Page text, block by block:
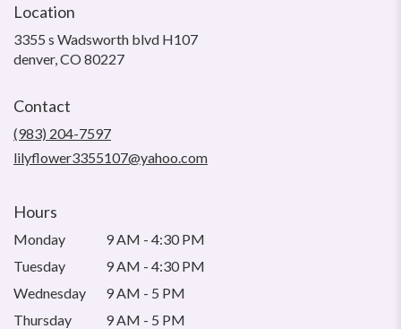
Location
3355 s Wadsworth blvd H107
denver, CO 80227(link
Contact
(983) 204-7597
lilyflower3355107@yahoo.com
Hours
Monday
9 AM - 4:30 PM
Tuesday
9 AM - 4:30 PM
Wednesday
9 AM - 5 PM
Thursday
9 AM - 5 PM